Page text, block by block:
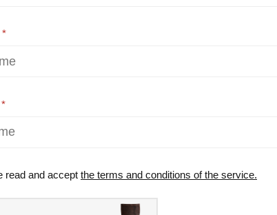
read and accept the terms and conditions of the service.